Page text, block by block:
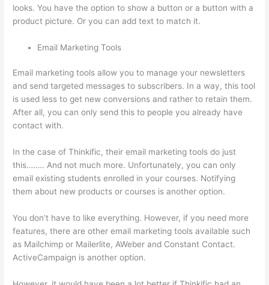
looks. You have the option to show a button or a button with a
product picture. Or you can add text to match it.
Email Marketing Tools
Email marketing tools allow you to manage your newsletters
and send targeted messages to subscribers. In a way, this tool
is used less to get new conversions and rather to retain them.
After all, you can only send this to people you already have
contact with.
In the case of Thinkific, their email marketing tools do just
this…….. And not much more. Unfortunately, you can only
email existing students enrolled in your courses. Notifying
them about new products or courses is another option.
You don’t have to like everything. However, if you need more
features, there are other email marketing tools available such
as Mailchimp or Mailerlite, AWeber and Constant Contact.
ActiveCampaign is another option.